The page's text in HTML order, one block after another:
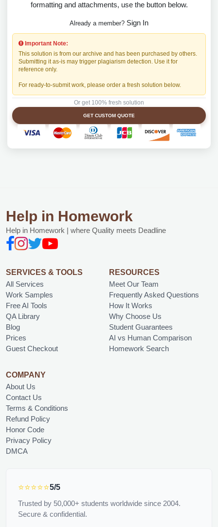
formatting and attachments, use the button below.
Already a member? Sign In
Important Note:
This solution is from our archive and has been purchased by others.
Submitting it as-is may trigger plagiarism detection. Use it for
reference only.
For ready-to-submit work, please order a fresh solution below.
Or get 100% fresh solution
GET CUSTOM QUOTE
Help in Homework
Help in Homework | where Quality meets Deadline
SERVICES & TOOLS
All Services
Work Samples
Free AI Tools
QA Library
Blog
Prices
Guest Checkout
RESOURCES
Meet Our Team
Frequently Asked Questions
How It Works
Why Choose Us
Student Guarantees
AI vs Human Comparison
Homework Search
COMPANY
About Us
Contact Us
Terms & Conditions
Refund Policy
Honor Code
Privacy Policy
DMCA
⭐⭐⭐⭐⭐5/5
Trusted by 50,000+ students worldwide since 2004.
Secure & confidential.